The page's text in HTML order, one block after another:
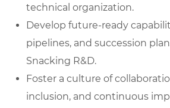
technical organization.
Develop future-ready
pipelines, and succession
Snacking R&D.
Foster a culture of
inclusion, and continuous